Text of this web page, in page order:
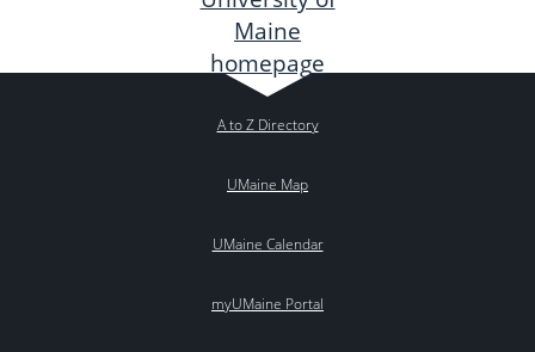
A to Z Directory
UMaine Map
UMaine Calendar
myUMaine Portal